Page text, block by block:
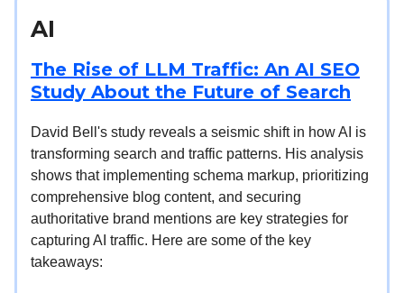
AI
The Rise of LLM Traffic: An AI SEO
Study About the Future of Search
David Bell's study reveals a seismic shift in how AI is
transforming search and traffic patterns. His analysis
shows that implementing schema markup, prioritizing
comprehensive blog content, and securing
authoritative brand mentions are key strategies for
capturing AI traffic. Here are some of the key
takeaways: